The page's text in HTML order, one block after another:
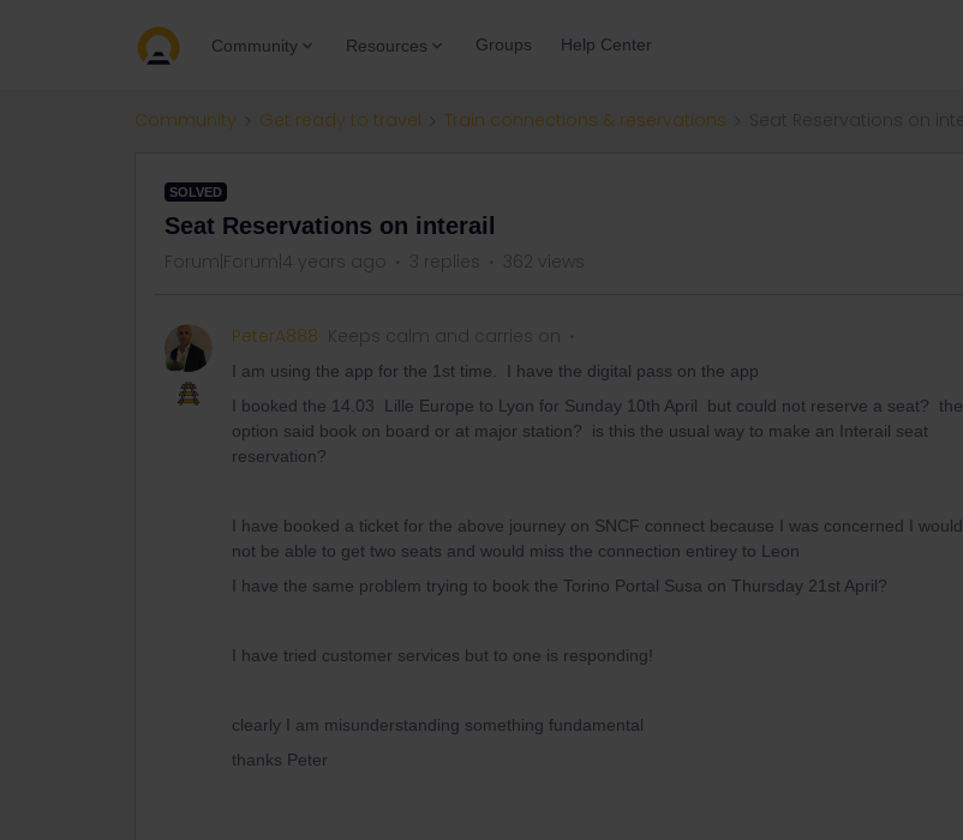
Community Resources Groups Help Center
Community Get ready to travel Train connections & reservations
SOLVED
Seat Reservations on interail
Forum|Forum|4 years ago 3 replies 362 views
PeterA888 Keeps calm and carries on
I am using the app for the 1st time. I have the digital pass on the app
I booked the 14.03 Lille Europe to Lyon for Sunday 10th April but could not reserve a seat? the
option said book on board or at major station? is this the usual way to make an Interail seat
reservation?
I have booked a ticket for the above journey on SNCF connect because I was concerned I would
not be able to get two seats and would miss the connection entirey to Leon
I have the same problem trying to book the Torino Portal Susa on Thursday 21st April?
I have tried customer services but to one is responding!
clearly I am misunderstanding something fundamental
thanks Peter